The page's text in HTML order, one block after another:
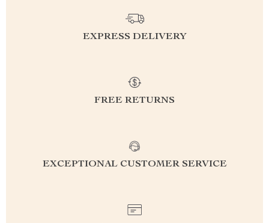
EXPRESS DELIVERY
FREE RETURNS
EXCEPTIONAL CUSTOMER SERVICE